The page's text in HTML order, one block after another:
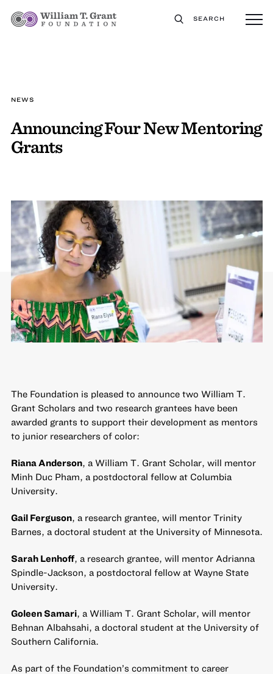
SEARCH
NEWS
Announcing Four New Mentoring
Grants
The Foundation is pleased to announce two William T.
Grant Scholars and two research grantees have been
awarded grants to support their development as mentors
to junior researchers of color:
Riana Anderson, a William T. Grant Scholar, will mentor
Minh Duc Pham, a postdoctoral fellow at Columbia
University.
Gail Ferguson, a research grantee, will mentor Trinity
Barnes, a doctoral student at the University of Minnesota.
Sarah Lenhoff, a research grantee, will mentor Adrianna
Spindle-Jackson, a postdoctoral fellow at Wayne State
University.
Goleen Samari, a William T. Grant Scholar, will mentor
Behnan Albahsahi, a doctoral student at the University of
Southern California.
As part of the Foundation’s commitment to career